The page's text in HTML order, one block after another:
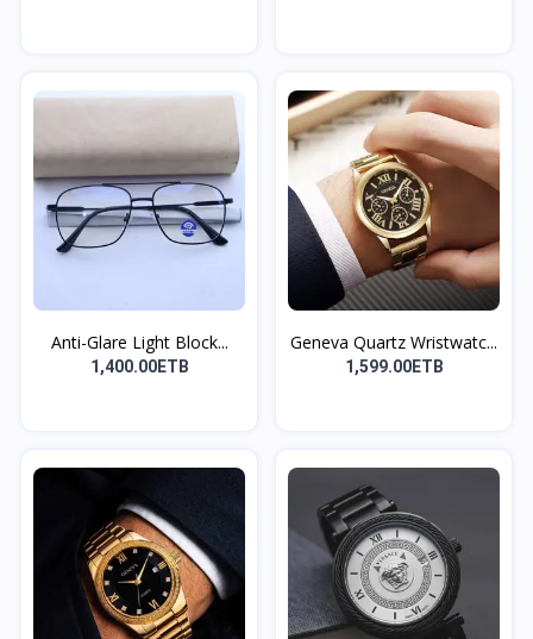
Anti-Glare Light Block...
1,400.00ETB
Geneva Quartz Wristwatc...
1,599.00ETB